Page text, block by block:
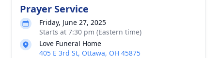
Prayer Service
Friday, June 27, 2025
Starts at 7:30 pm (Eastern time)
Love Funeral Home
405 E 3rd St, Ottawa, OH 45875